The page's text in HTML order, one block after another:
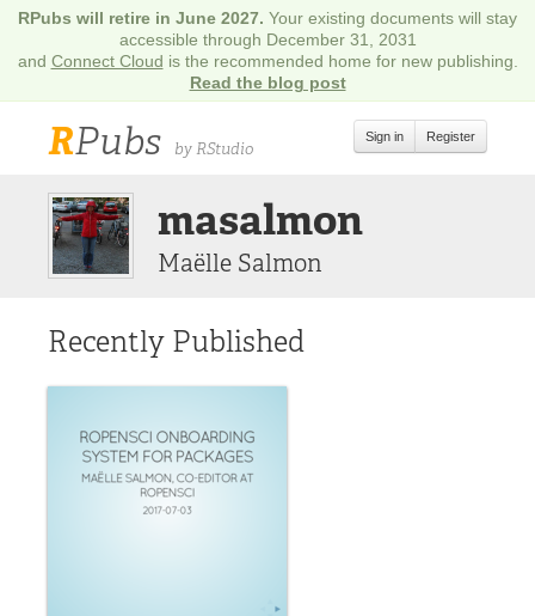
RPubs will retire in June 2027. Your existing documents will stay
accessible through December 31, 2031
and Connect Cloud is the recommended home for new publishing.
Read the blog post
RPubs by RStudio
Sign in Register
masalmon
Maëlle Salmon
Recently Published